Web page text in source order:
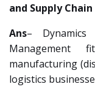
and Supply
Ans–
manufacturing
logistics